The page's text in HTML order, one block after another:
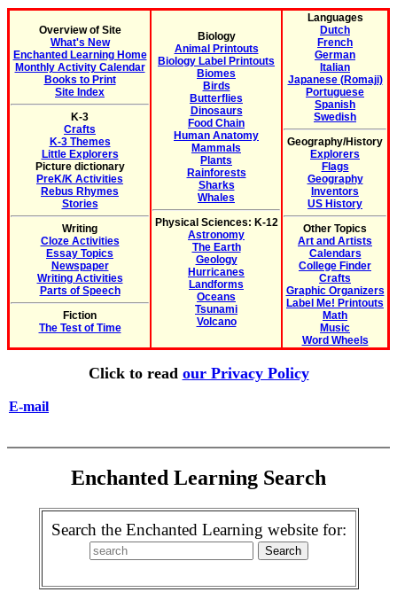
Overview of Site
What's New
Enchanted Learning Home
Monthly Activity Calendar
Books to Print
Site Index
K-3
Crafts
K-3 Themes
Little Explorers
Picture dictionary
PreK/K Activities
Rebus Rhymes
Stories
Writing
Cloze Activities
Essay Topics
Newspaper
Writing Activities
Parts of Speech
Fiction
The Test of Time
Biology
Animal Printouts
Biology Label Printouts
Biomes
Birds
Butterflies
Dinosaurs
Food Chain
Human Anatomy
Mammals
Plants
Rainforests
Sharks
Whales
Physical Sciences: K-12
Astronomy
The Earth
Geology
Hurricanes
Landforms
Oceans
Tsunami
Volcano
Languages
Dutch
French
German
Italian
Japanese (Romaji)
Portuguese
Spanish
Swedish
Geography/History
Explorers
Flags
Geography
Inventors
US History
Other Topics
Art and Artists
Calendars
College Finder
Crafts
Graphic Organizers
Label Me! Printouts
Math
Music
Word Wheels
Click to read our Privacy Policy
E-mail
Enchanted Learning Search
Search the Enchanted Learning website for: